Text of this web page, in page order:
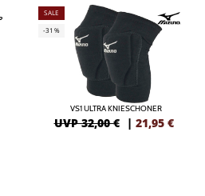
SALE
-31%
VS1 ULTRA KNIESCHONER
UVP 32,00 € | 21,95 €